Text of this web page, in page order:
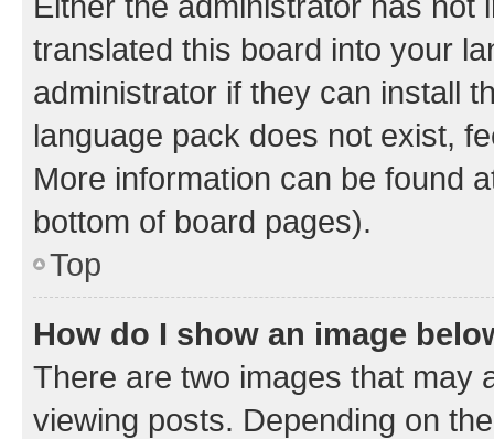
translated this board into your
administrator if they can install
language pack does not exist,
More information can be found
bottom of board pages).
Top
How do I show an image
There are two images that may
viewing posts. Depending on